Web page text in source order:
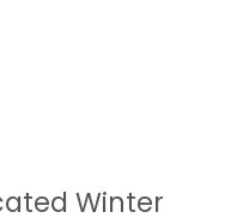
Winter